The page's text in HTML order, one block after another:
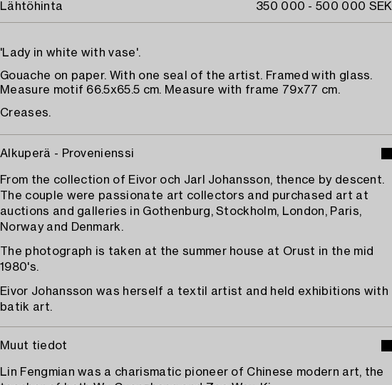
Lähtöhinta 350 000 - 500 000 SEK
'Lady in white with vase'.
Gouache on paper. With one seal of the artist. Framed with glass.
Measure motif 66.5x65.5 cm. Measure with frame 79x77 cm.
Creases.
Alkuperä - Provenienssi
From the collection of Eivor och Jarl Johansson, thence by descent.
The couple were passionate art collectors and purchased art at
auctions and galleries in Gothenburg, Stockholm, London, Paris,
Norway and Denmark.
The photograph is taken at the summer house at Orust in the mid
1980's.
Eivor Johansson was herself a textil artist and held exhibitions with
batik art.
Muut tiedot
Lin Fengmian was a charismatic pioneer of Chinese modern art, the